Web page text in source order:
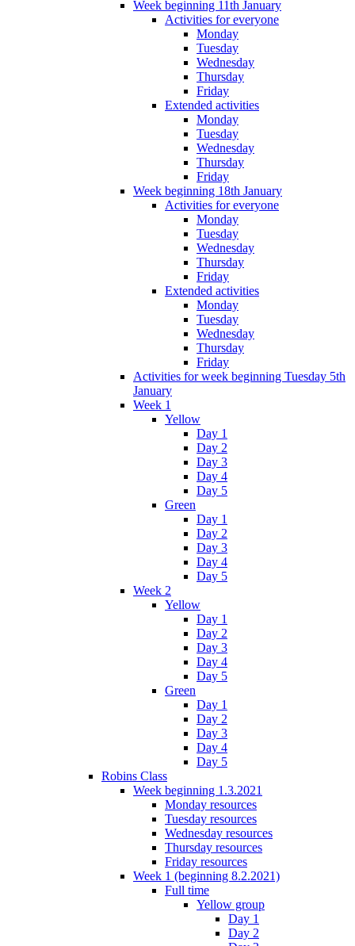
Week beginning 11th January
Activities for everyone
Monday
Tuesday
Wednesday
Thursday
Friday
Extended activities
Monday
Tuesday
Wednesday
Thursday
Friday
Week beginning 18th January
Activities for everyone
Monday
Tuesday
Wednesday
Thursday
Friday
Extended activities
Monday
Tuesday
Wednesday
Thursday
Friday
Activities for week beginning Tuesday 5th
January
Week 1
Yellow
Day 1
Day 2
Day 3
Day 4
Day 5
Green
Day 1
Day 2
Day 3
Day 4
Day 5
Week 2
Yellow
Day 1
Day 2
Day 3
Day 4
Day 5
Green
Day 1
Day 2
Day 3
Day 4
Day 5
Robins Class
Week beginning 1.3.2021
Monday resources
Tuesday resources
Wednesday resources
Thursday resources
Friday resources
Week 1 (beginning 8.2.2021)
Full time
Yellow group
Day 1
Day 2